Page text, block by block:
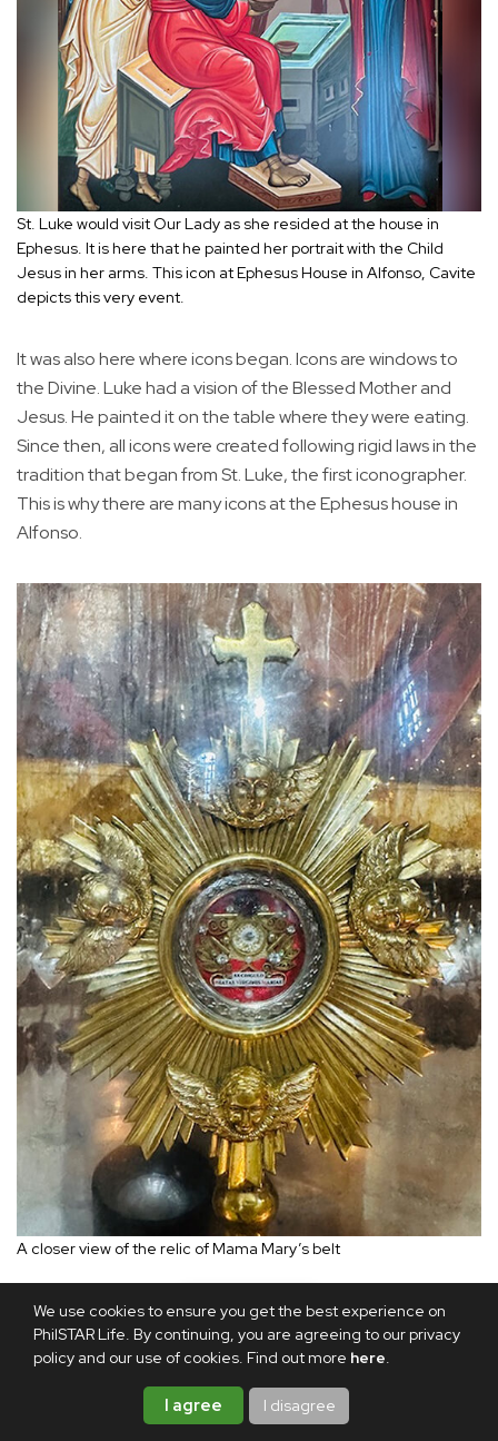
We use cookies to ensure you get the best experience on
PhilSTAR Life. By continuing, you are agreeing to our privacy
policy and our use of cookies. Find out more here.
I agree I disagree
St. Luke would visit Our Lady as she resided at the house in
Ephesus. It is here that he painted her portrait with the Child
Jesus in her arms. This icon at Ephesus House in Alfonso, Cavite
depicts this very event.
It was also here where icons began. Icons are windows to
the Divine. Luke had a vision of the Blessed Mother and
Jesus. He painted it on the table where they were eating.
Since then, all icons were created following rigid laws in the
tradition that began from St. Luke, the first iconographer.
This is why there are many icons at the Ephesus house in
Alfonso.
A closer view of the relic of Mama Mary’s belt
The Ephesus House in the hills of Alfonso, Cavite offers
the same solace and safety for the spirit. Here, one can
pray surrounded, too, by relics of beloved saints who have
also walked this earth and have carried their own crosses
towards holiness.